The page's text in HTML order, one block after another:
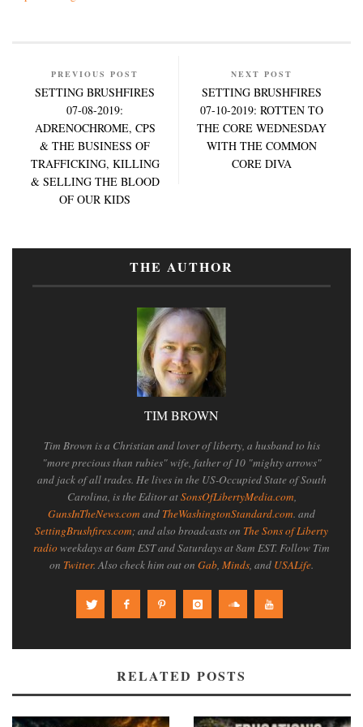
PREVIOUS POST
SETTING BRUSHFIRES
07-08-2019:
ADRENOCHROME, CPS
& THE BUSINESS OF
TRAFFICKING, KILLING
& SELLING THE BLOOD
OF OUR KIDS
NEXT POST
SETTING BRUSHFIRES
07-10-2019: ROTTEN TO
THE CORE WEDNESDAY
WITH THE COMMON
CORE DIVA
THE AUTHOR
TIM BROWN
Tim Brown is a Christian and lover of liberty, a husband to his
"more precious than rubies" wife, father of 10 "mighty arrows"
and jack of all trades. He lives in the US-Occupied State of South
Carolina, is the Editor atSonsOfLibertyMedia.com,
GunsInTheNews.com and TheWashingtonStandard.com. and
SettingBrushfires.com; and also broadcasts on The Sons of Liberty
radioweekdays at 6am EST and Saturdays at 8am EST. Follow Tim
on Twitter. Also check him out on Gab, Minds, and USALife.
RELATED POSTS